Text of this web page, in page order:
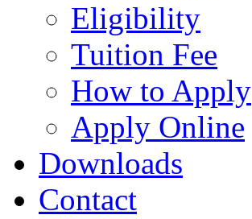
Eligibility
Tuition Fee
How to Apply
Apply Online
Downloads
Contact